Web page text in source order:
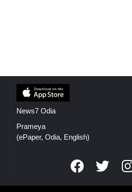
News7 Odia
Prameya
(ePaper, Odia, English)